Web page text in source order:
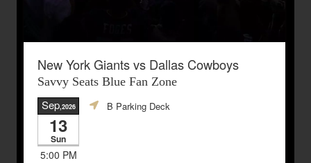
New York Giants vs Dallas Cowboys
Savvy Seats Blue Fan Zone
Sep,2026
13
Sun
5:00 PM
B Parking Deck